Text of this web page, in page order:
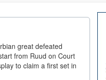
great defeated
from Ruud on Court
to claim a first set in